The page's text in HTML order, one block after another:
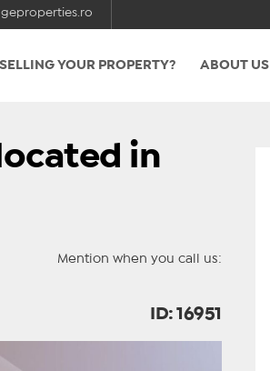
SELLING YOUR PROPERTY? ABOUT US
in
Mention when you call us:
ID: 16951